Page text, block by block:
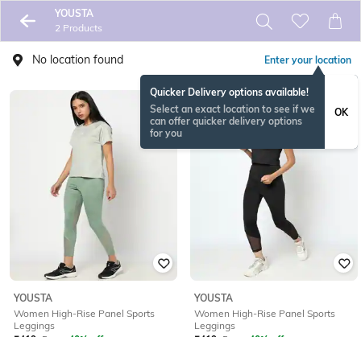
YOUSTA
2 Products
No location found Enter your location
Quicker Delivery options available!
Select an exact location to see if we
can offer quicker delivery options
for you
OK
YOUSTA
Women High-Rise Panel Sports
Leggings
YOUSTA
Women High-Rise Panel Sports
Leggings